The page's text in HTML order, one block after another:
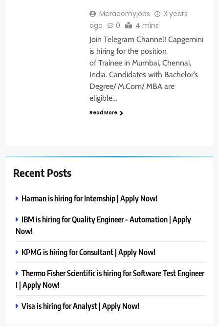
Merademyjobs
3 years
ago
0 4 mins
Join Telegram Channel! Capgemini
is hiring for the position
of Trainee in Mumbai, Chennai,
India. Candidates with Bachelor’s
Degree/ M.Com/ MBA are
eligible…
Read More
Recent Posts
Harman is hiring for Internship | Apply Now!
IBM is hiring for Quality Engineer – Automation | Apply
Now!
KPMG is hiring for Consultant | Apply Now!
Thermo Fisher Scientific is hiring for Software Test Engineer
I | Apply Now!
Visa is hiring for Analyst | Apply Now!